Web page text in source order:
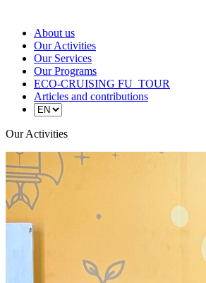
About us
Our Activities
Our Services
Our Programs
ECO-CRUISING FU_TOUR
Articles and contributions
Our Activities